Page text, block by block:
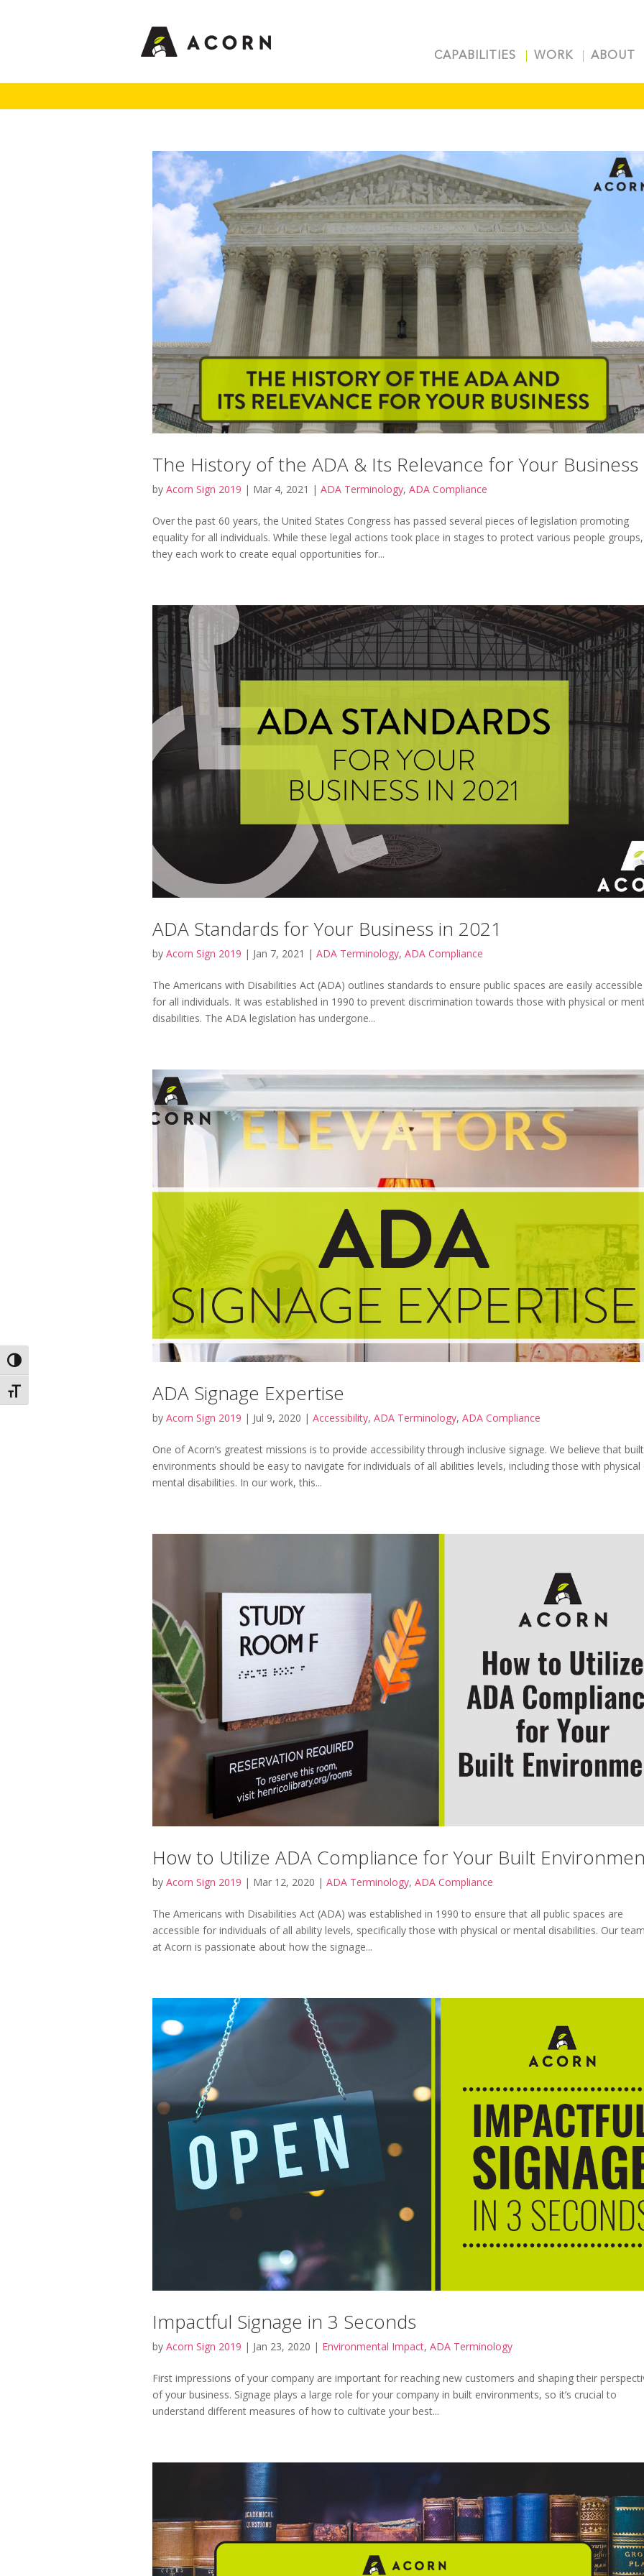
Toggle High Contrast
Toggle Font size
CAPABILITIES WORK ABOUT
The History of the ADA & Its Relevance for Your Business
by Acorn Sign 2019 | Mar 4, 2021 | ADA Terminology, ADA Compliance
Over the past 60 years, the United States Congress has passed several pieces of legislation promoting
equality for all individuals. While these legal actions took place in stages to protect various people groups,
they each work to create equal opportunities for...
ADA Standards for Your Business in 2021
by Acorn Sign 2019 | Jan 7, 2021 | ADA Terminology, ADA Compliance
The Americans with Disabilities Act (ADA) outlines standards to ensure public spaces are easily accessible
for all individuals. It was established in 1990 to prevent discrimination towards those with physical or
disabilities. The ADA legislation has undergone...
ADA Signage Expertise
by Acorn Sign 2019 | Jul 9, 2020 | Accessibility, ADA Terminology, ADA Compliance
One of Acorn’s greatest missions is to provide accessibility through inclusive signage. We believe that built
environments should be easy to navigate for individuals of all abilities levels, including those with physical
mental disabilities. In our work, this...
How to Utilize ADA Compliance for Your Built
by Acorn Sign 2019 | Mar 12, 2020 | ADA Terminology, ADA Compliance
The Americans with Disabilities Act (ADA) was established in 1990 to ensure that all public spaces are
accessible for individuals of all ability levels, specifically those with physical or mental disabilities. Our
at Acorn is passionate about how the signage...
Impactful Signage in 3 Seconds
by Acorn Sign 2019 | Jan 23, 2020 | Environmental Impact, ADA Terminology
First impressions of your company are important for reaching new customers and shaping their
of your business. Signage plays a large role for your company in built environments, so it’s crucial to
understand different measures of how to cultivate your best...